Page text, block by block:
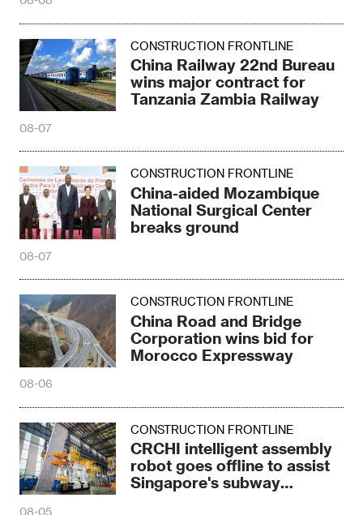
China-aided Mozambique
National Surgical Center
breaks ground
08-07
China Road and Bridge
Corporation wins bid for
Morocco Expressway
08-06
CRCHI intelligent assembly
robot goes offline to assist
Singapore's subway
construction
08-05